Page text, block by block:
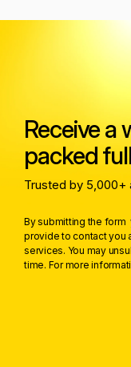
Receive
packed
Trusted by 5,000+
By submitting the form
provide to contact you
services. You may
time. For more